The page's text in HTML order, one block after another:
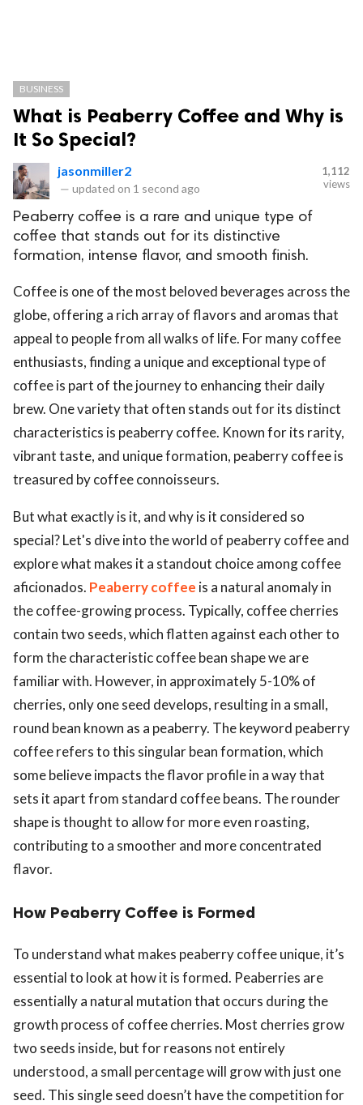
BUSINESS
What is Peaberry Coffee and Why is
It So Special?
jasonmiller2
— updated on 1 second ago
1,112
views
Peaberry coffee is a rare and unique type of
coffee that stands out for its distinctive
formation, intense flavor, and smooth finish.
Coffee is one of the most beloved beverages across the
globe, offering a rich array of flavors and aromas that
appeal to people from all walks of life. For many coffee
enthusiasts, finding a unique and exceptional type of
coffee is part of the journey to enhancing their daily
brew. One variety that often stands out for its distinct
characteristics is peaberry coffee. Known for its rarity,
vibrant taste, and unique formation, peaberry coffee is
treasured by coffee connoisseurs.
But what exactly is it, and why is it considered so
special? Let's dive into the world of peaberry coffee and
explore what makes it a standout choice among coffee
aficionados. Peaberry coffee is a natural anomaly in
the coffee-growing process. Typically, coffee cherries
contain two seeds, which flatten against each other to
form the characteristic coffee bean shape we are
familiar with. However, in approximately 5-10% of
cherries, only one seed develops, resulting in a small,
round bean known as a peaberry. The keyword peaberry
coffee refers to this singular bean formation, which
some believe impacts the flavor profile in a way that
sets it apart from standard coffee beans. The rounder
shape is thought to allow for more even roasting,
contributing to a smoother and more concentrated
flavor.
How Peaberry Coffee is Formed
To understand what makes peaberry coffee unique, it’s
essential to look at how it is formed. Peaberries are
essentially a natural mutation that occurs during the
growth process of coffee cherries. Most cherries grow
two seeds inside, but for reasons not entirely
understood, a small percentage will grow with just one
seed. This single seed doesn’t have the competition for